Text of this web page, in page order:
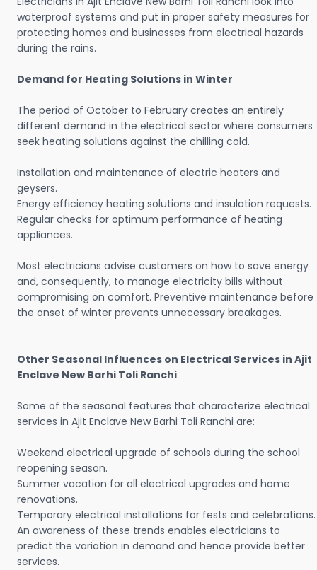
waterproof systems and put in proper safety measures for
protecting homes and businesses from electrical hazards
during the rains.
Demand for Heating Solutions in Winter
The period of October to February creates an entirely
different demand in the electrical sector where consumers
seek heating solutions against the chilling cold.
Installation and maintenance of electric heaters and
geysers.
Energy efficiency heating solutions and insulation requests.
Regular checks for optimum performance of heating
appliances.
Most electricians advise customers on how to save energy
and, consequently, to manage electricity bills without
compromising on comfort. Preventive maintenance before
the onset of winter prevents unnecessary breakages.
Other Seasonal Influences on Electrical Services in Ajit
Enclave New Barhi Toli Ranchi
Some of the seasonal features that characterize electrical
services in Ajit Enclave New Barhi Toli Ranchi are:
Weekend electrical upgrade of schools during the school
reopening season.
Summer vacation for all electrical upgrades and home
renovations.
Temporary electrical installations for fests and celebrations.
An awareness of these trends enables electricians to
predict the variation in demand and hence provide better
services.